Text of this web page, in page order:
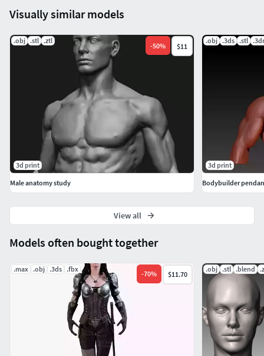
Models often bought together
.max .obj .3ds .fbx
-70% $11.70
.obj .stl .blend
Visually similar models
.obj .stl .ztl
-50% $11
3d print
Male anatomy study
.obj .3ds .stl
3d print
Bodybuilder
View all